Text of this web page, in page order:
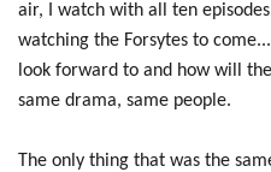
air, I watch with all ten
watching the Forsytes to
look forward to and how will
same drama, same people.
The only thing that was the